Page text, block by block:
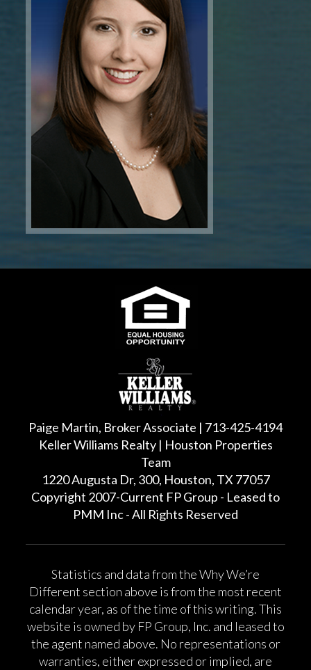
Paige Martin, Broker Associate | 713-425-4194
Keller Williams Realty | Houston Properties
Team
1220 Augusta Dr, 300, Houston, TX 77057
Copyright 2007-Current FP Group - Leased to
PMM Inc - All Rights Reserved
Statistics and data from the Why We’re
Different section above is from the most recent
calendar year, as of the time of this writing. This
website is owned by FP Group, Inc. and leased to
the agent named above. No representations or
warranties, either expressed or implied, are